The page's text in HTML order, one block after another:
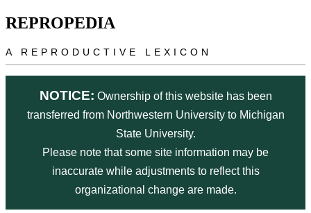
Skip to main content
REPROPEDIA
A REPRODUCTIVE LEXICON
NOTICE: Ownership of this website has been
transferred from Northwestern University to Michigan
State University.
Please note that some site information may be
inaccurate while adjustments to reflect this
organizational change are made.